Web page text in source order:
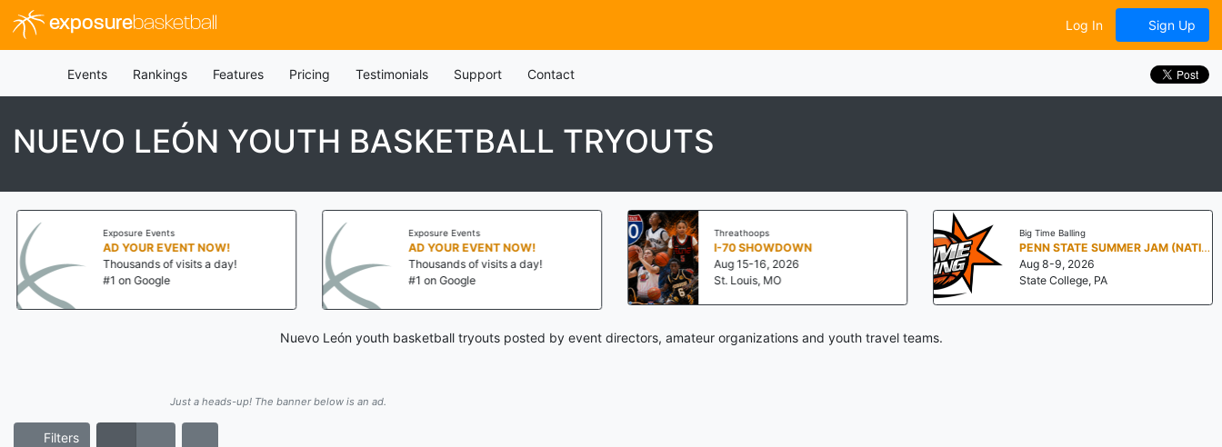
exposurebasketball Log In Sign Up
Events Rankings Features Pricing Testimonials Support Contact
NUEVO LEÓN YOUTH BASKETBALL TRYOUTS
Exposure Events
AD YOUR EVENT NOW!
Thousands of visits a day!
#1 on Google
Exposure Events
AD YOUR EVENT NOW!
Thousands of visits a day!
#1 on Google
Threathoops
I-70 SHOWDOWN
Aug 15-16, 2026
St. Louis, MO
Big Time Balling
PENN STATE SUMMER JAM (NATIONALS NORTH)
Aug 8-9, 2026
State College, PA
Nuevo León youth basketball tryouts posted by event directors, amateur organizations and youth travel teams.
Just a heads-up! The banner below is an ad.
Filters